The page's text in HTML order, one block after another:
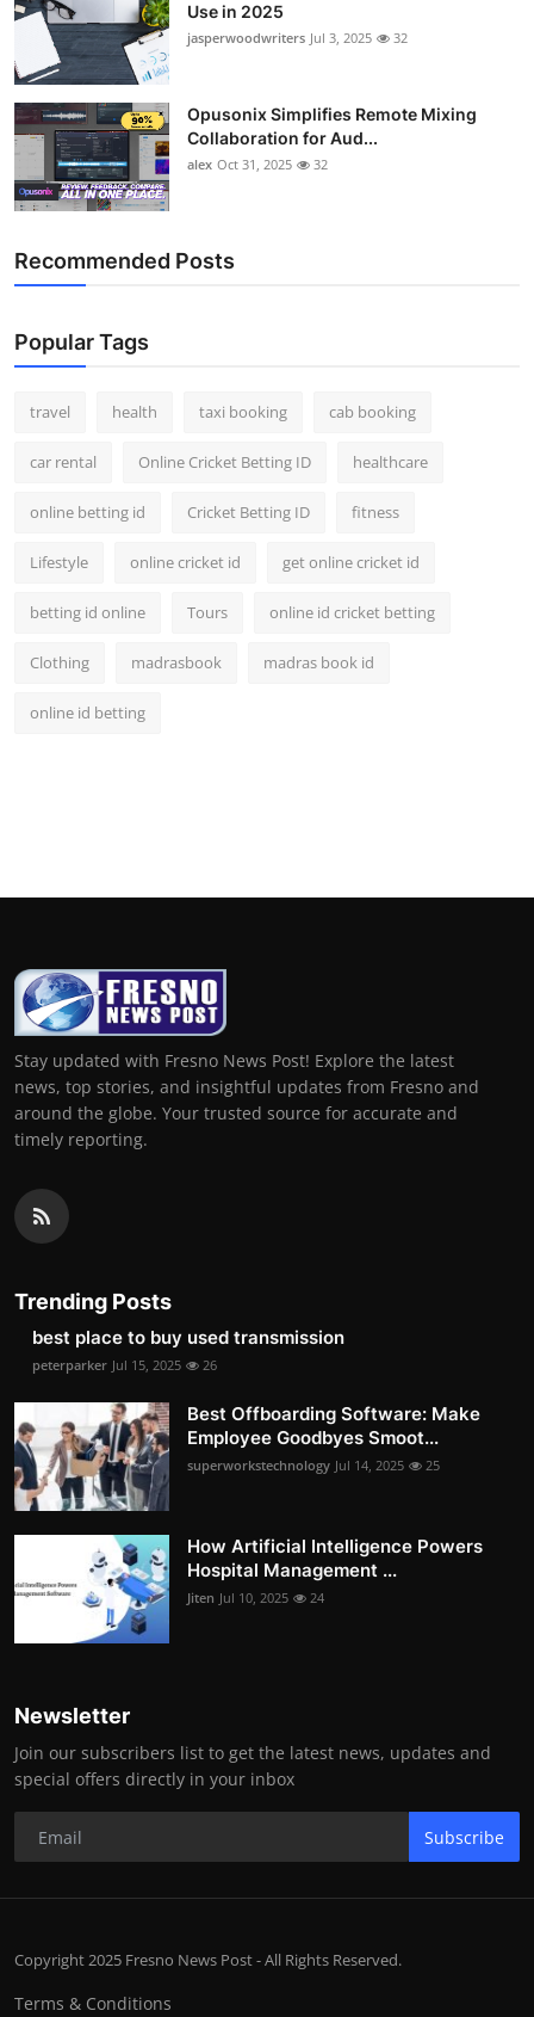
Support Number
Use in 2025
jasperwoodwriters Jul 3, 2025 32
Opusonix Simplifies Remote Mixing
Collaboration for Aud...
alex Oct 31, 2025 32
Recommended Posts
Popular Tags
travel health taxi booking cab booking
car rental Online Cricket Betting ID healthcare
online betting id Cricket Betting ID fitness
Lifestyle online cricket id get online cricket id
betting id online Tours online id cricket betting
Clothing madrasbook madras book id
online id betting
Stay updated with Fresno News Post! Explore the latest
news, top stories, and insightful updates from Fresno and
around the globe. Your trusted source for accurate and
timely reporting.
Trending Posts
best place to buy used transmission
peterparker Jul 15, 2025 26
Best Offboarding Software: Make
Employee Goodbyes Smoot...
superworkstechnology Jul 14, 2025 25
How Artificial Intelligence Powers
Hospital Management ...
Jiten Jul 10, 2025 24
Newsletter
Join our subscribers list to get the latest news, updates and
special offers directly in your inbox
Subscribe
Copyright 2025 Fresno News Post - All Rights Reserved.
Terms & Conditions